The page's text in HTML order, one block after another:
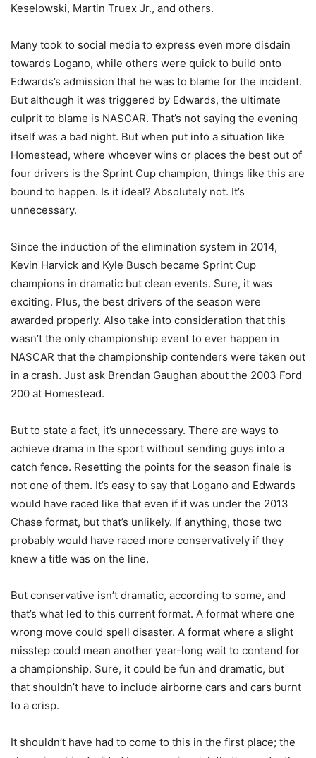
Keselowski, Martin Truex Jr., and others.
Many took to social media to express even more disdain
towards Logano, while others were quick to build onto
Edwards’s admission that he was to blame for the incident.
But although it was triggered by Edwards, the ultimate
culprit to blame is NASCAR. That’s not saying the evening
itself was a bad night. But when put into a situation like
Homestead, where whoever wins or places the best out of
four drivers is the Sprint Cup champion, things like this are
bound to happen. Is it ideal? Absolutely not. It’s
unnecessary.
Since the induction of the elimination system in 2014,
Kevin Harvick and Kyle Busch became Sprint Cup
champions in dramatic but clean events. Sure, it was
exciting. Plus, the best drivers of the season were
awarded properly. Also take into consideration that this
wasn’t the only championship event to ever happen in
NASCAR that the championship contenders were taken out
in a crash. Just ask Brendan Gaughan about the 2003 Ford
200 at Homestead.
But to state a fact, it’s unnecessary. There are ways to
achieve drama in the sport without sending guys into a
catch fence. Resetting the points for the season finale is
not one of them. It’s easy to say that Logano and Edwards
would have raced like that even if it was under the 2013
Chase format, but that’s unlikely. If anything, those two
probably would have raced more conservatively if they
knew a title was on the line.
But conservative isn’t dramatic, according to some, and
that’s what led to this current format. A format where one
wrong move could spell disaster. A format where a slight
misstep could mean another year-long wait to contend for
a championship. Sure, it could be fun and dramatic, but
that shouldn’t have to include airborne cars and cars burnt
to a crisp.
It shouldn’t have had to come to this in the first place; the